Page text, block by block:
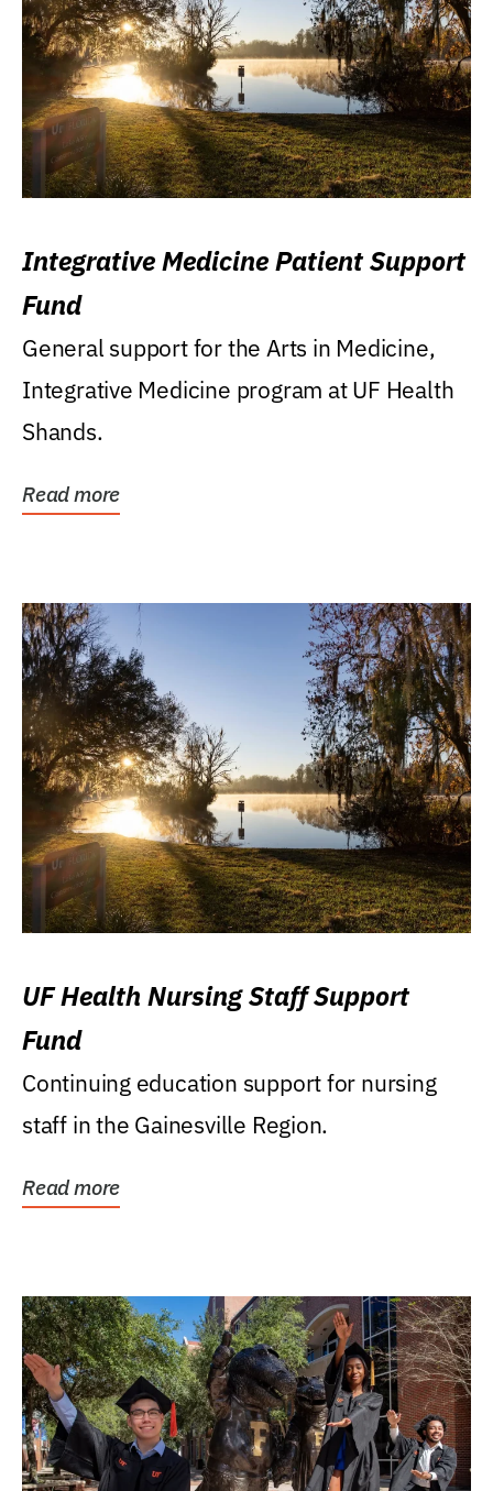
Integrative Medicine Patient Support
Fund
General support for the Arts in Medicine,
Integrative Medicine program at UF Health
Shands.
Read more
UF Health Nursing Staff Support
Fund
Continuing education support for nursing
staff in the Gainesville Region.
Read more